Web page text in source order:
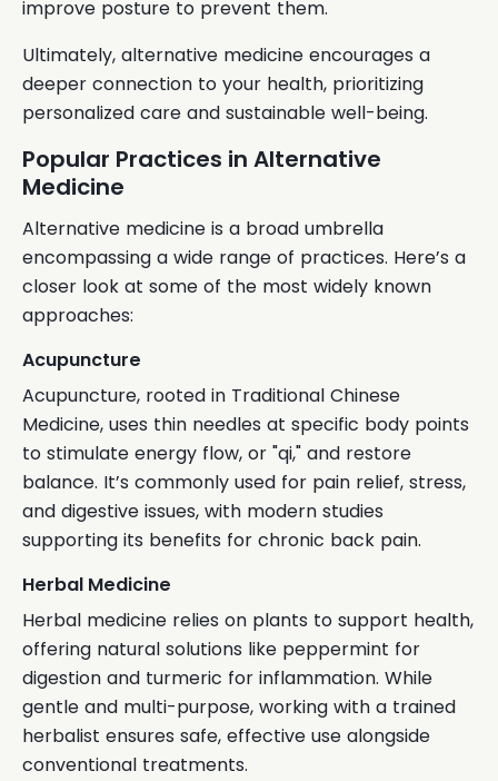
improve posture to prevent them.
Ultimately, alternative medicine encourages a
deeper connection to your health, prioritizing
personalized care and sustainable well-being.
Popular Practices in Alternative
Medicine
Alternative medicine is a broad umbrella
encompassing a wide range of practices. Here’s a
closer look at some of the most widely known
approaches:
Acupuncture
Acupuncture, rooted in Traditional Chinese
Medicine, uses thin needles at specific body points
to stimulate energy flow, or "qi," and restore
balance. It’s commonly used for pain relief, stress,
and digestive issues, with modern studies
supporting its benefits for chronic back pain.
Herbal Medicine
Herbal medicine relies on plants to support health,
offering natural solutions like peppermint for
digestion and turmeric for inflammation. While
gentle and multi-purpose, working with a trained
herbalist ensures safe, effective use alongside
conventional treatments.